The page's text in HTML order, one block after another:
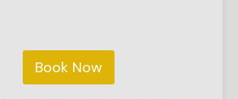
Book Now